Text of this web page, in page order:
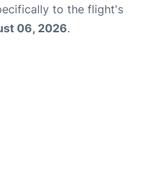
to the flight's
06, 2026.